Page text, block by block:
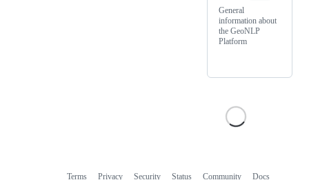
General
information about
the GeoNLP
Platform
Terms Privacy Security Status Community Docs